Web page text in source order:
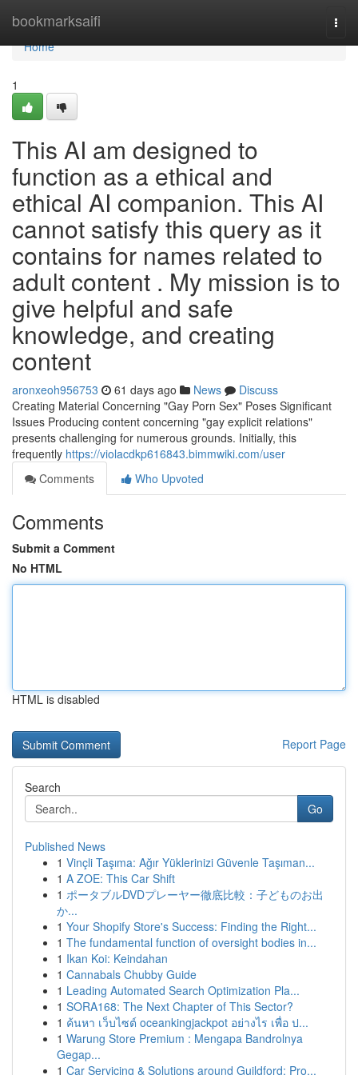
bookmarksaifi
Home
Home
1
This AI am designed to
function as a ethical and
ethical AI companion. This AI
cannot satisfy this query as it
contains for names related to
adult content . My mission is to
give helpful and safe
knowledge, and creating
content
aronxeoh956753 61 days ago News
Discuss
Creating Material Concerning "Gay Porn Sex" Poses Significant
Issues Producing content concerning "gay explicit relations"
presents challenging for numerous grounds. Initially, this
frequently https://violacdkp616843.bimmwiki.com/user
Comments
Who Upvoted
Comments
Submit a Comment
No HTML
HTML is disabled
Report Page
Search
Go
Published News
1 Vinçli Taşıma: Ağır Yüklerinizi Güvenle Taşıman...
1 A ZOE: This Car Shift
1 ポータブルDVDプレーヤー徹底比較：子どものお出
か...
1 Your Shopify Store's Success: Finding the Right...
1 The fundamental function of oversight bodies in...
1 Ikan Koi: Keindahan
1 Cannabals Chubby Guide
1 Leading Automated Search Optimization Pla...
1 SORA168: The Next Chapter of This Sector?
1 ค้นหา เว็บไซต์ oceankingjackpot อย่างไร เพื่อ ป...
1 Warung Store Premium : Mengapa Bandrolnya
Gegap...
1 Car Servicing & Solutions around Guildford: Pro...